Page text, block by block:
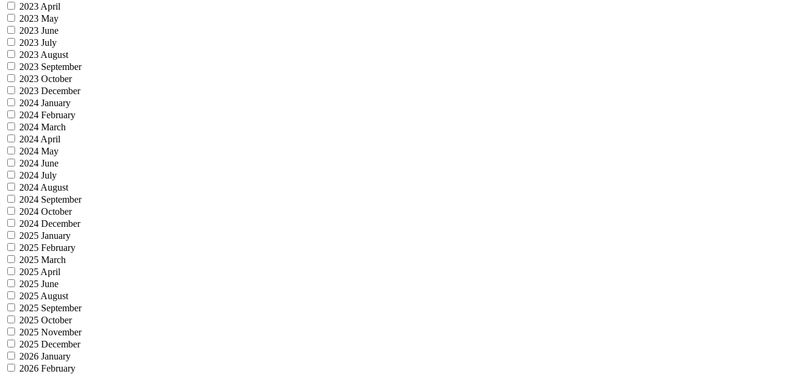
2023 April
2023 May
2023 June
2023 July
2023 August
2023 September
2023 October
2023 December
2024 January
2024 February
2024 March
2024 April
2024 May
2024 June
2024 July
2024 August
2024 September
2024 October
2024 December
2025 January
2025 February
2025 March
2025 April
2025 June
2025 August
2025 September
2025 October
2025 November
2025 December
2026 January
2026 February